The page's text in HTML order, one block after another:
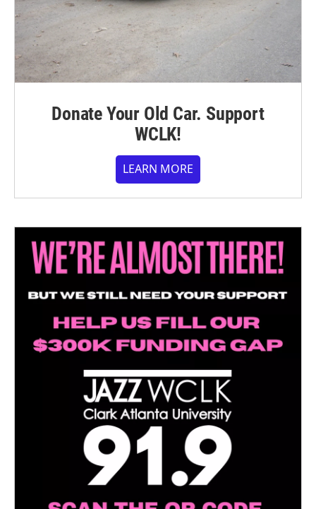
Donate Your Old Car. Support
WCLK!
LEARN MORE